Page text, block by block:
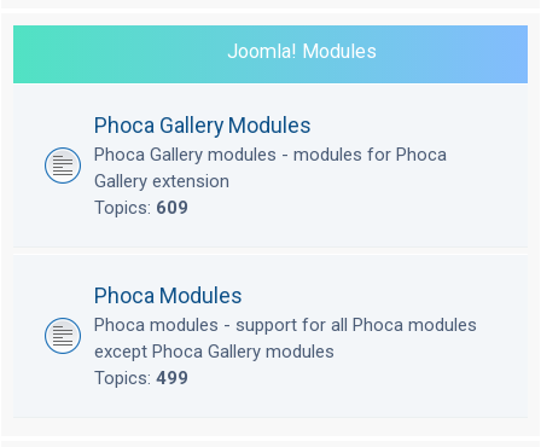
Joomla! Modules
Phoca Gallery Modules
Phoca Gallery modules - modules for Phoca
Gallery extension
Topics: 609
Phoca Modules
Phoca modules - support for all Phoca modules
except Phoca Gallery modules
Topics: 499